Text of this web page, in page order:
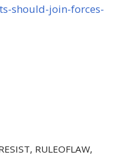
should-join-forces-
, RULEOFLAW,